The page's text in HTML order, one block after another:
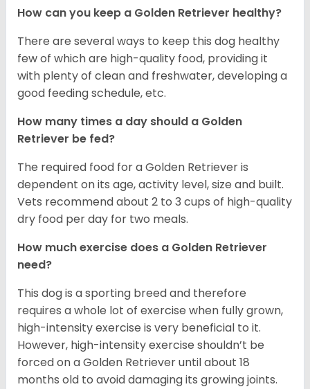
How can you keep a Golden Retriever healthy?
There are several ways to keep this dog healthy
few of which are high-quality food, providing it
with plenty of clean and freshwater, developing a
good feeding schedule, etc.
How many times a day should a Golden
Retriever be fed?
The required food for a Golden Retriever is
dependent on its age, activity level, size and built.
Vets recommend about 2 to 3 cups of high-quality
dry food per day for two meals.
How much exercise does a Golden Retriever
need?
This dog is a sporting breed and therefore
requires a whole lot of exercise when fully grown,
high-intensity exercise is very beneficial to it.
However, high-intensity exercise shouldn’t be
forced on a Golden Retriever until about 18
months old to avoid damaging its growing joints.